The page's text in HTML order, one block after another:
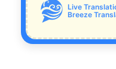
Live
Breeze